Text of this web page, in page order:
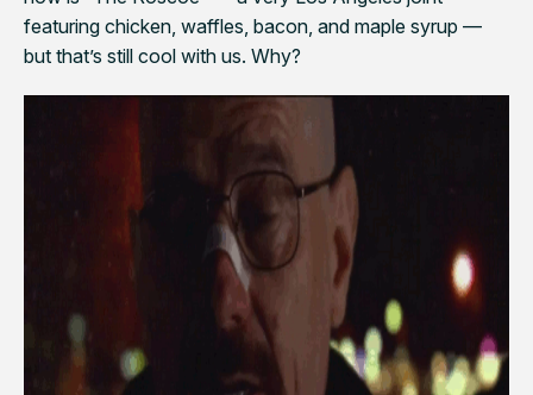
featuring chicken, waffles, bacon, and maple syrup —
but that’s still cool with us. Why?